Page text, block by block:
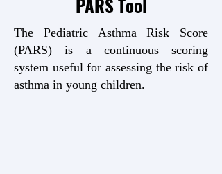
PARS Tool
The Pediatric Asthma Risk Score
(PARS) is a continuous scoring
system useful for assessing the risk of
asthma in young children.